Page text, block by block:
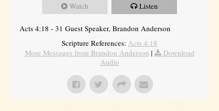
Watch Listen
Acts 4:18 - 31 Guest Speaker, Brandon Anderson
Scripture References: Acts 4:18
More Messages from Brandon Anderson |
Download
Audio